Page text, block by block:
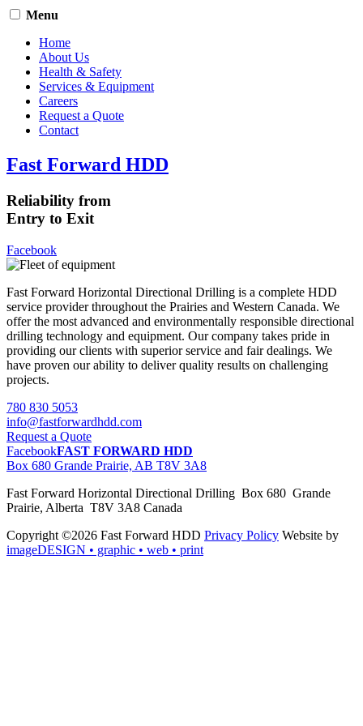
Menu
Home
About Us
Health & Safety
Services & Equipment
Careers
Request a Quote
Contact
Fast Forward HDD
Reliability from
Entry to Exit
Facebook
Fast Forward Horizontal Directional Drilling is a complete HDD
service provider throughout the Prairies and Western Canada. We
offer the most advanced and environmentally responsible directional
drilling technology and equipment. Our company takes pride in
providing our clients with superior service and fair dealings. We
have proven our ability to deliver quality results on challenging
projects.
780 830 5053
info@fastforwardhdd.com
Request a Quote
FacebookFAST FORWARD HDD
Box 680 Grande Prairie, AB T8V 3A8
Fast Forward Horizontal Directional Drilling Box 680 Grande
Prairie, Alberta T8V 3A8 Canada
Copyright ©2026 Fast Forward HDD Privacy Policy Website by
imageDESIGN • graphic • web • print